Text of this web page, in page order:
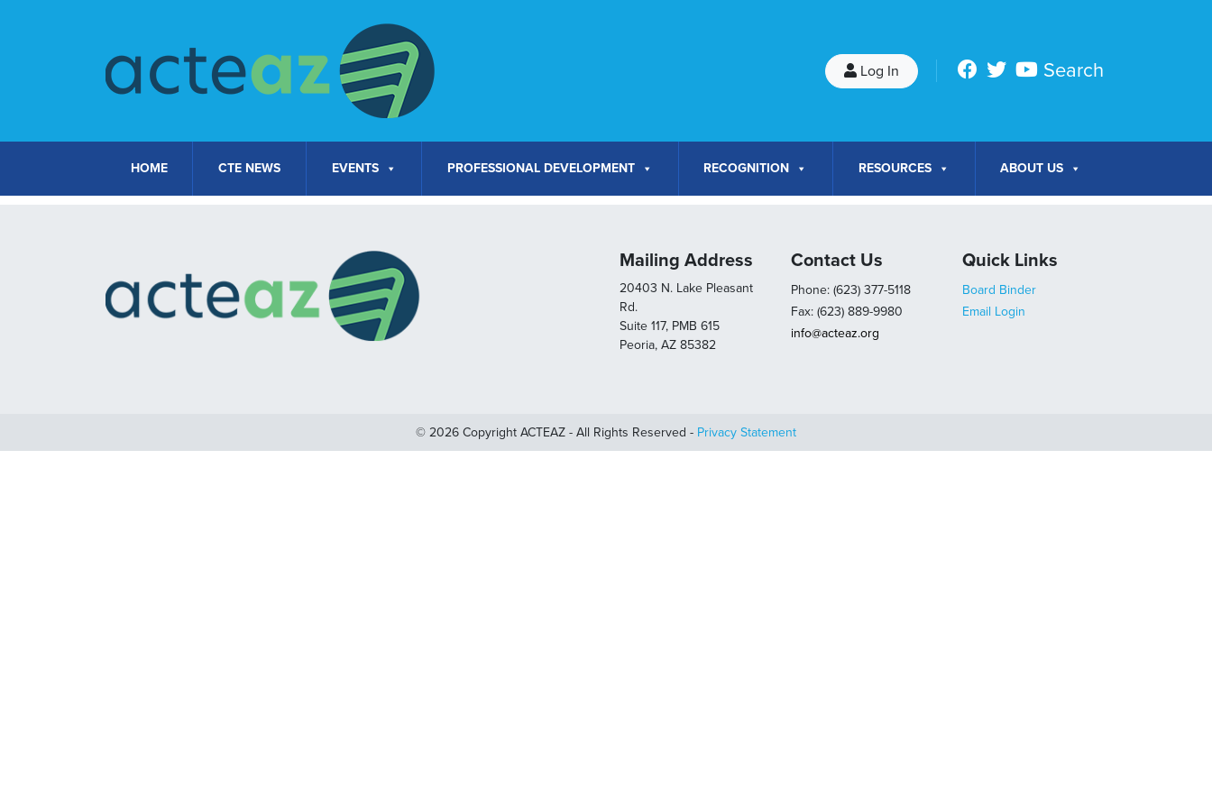
HOME CTE NEWS EVENTS PROFESSIONAL DEVELOPMENT RECOGNITION RESOURCES ABOUT US
Log In Search
Mailing Address
20403 N. Lake Pleasant
Rd.
Suite 117, PMB 615
Peoria, AZ 85382
Contact Us
Phone: (623) 377-5118
Fax: (623) 889-9980
info@acteaz.org
Quick Links
Board Binder
Email Login
© 2026 Copyright ACTEAZ - All Rights Reserved - Privacy Statement